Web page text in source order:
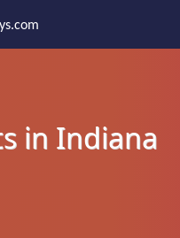
in Indiana